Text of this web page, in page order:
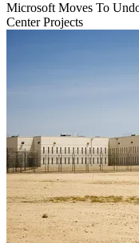
Microsoft Moves To
Center Projects